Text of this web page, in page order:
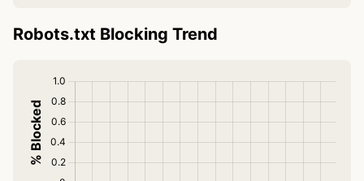
Robots.txt Blocking Trend